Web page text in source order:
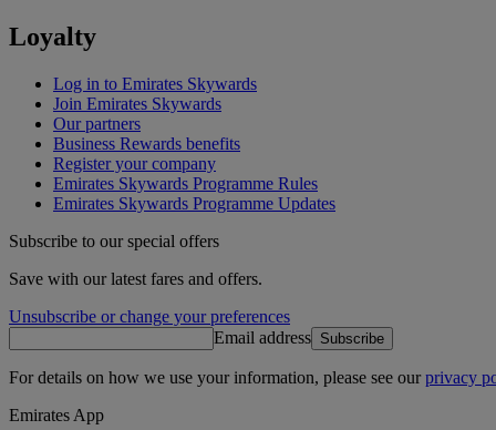
Loyalty
Log in to Emirates Skywards
Join Emirates Skywards
Our partners
Business Rewards benefits
Register your company
Emirates Skywards Programme Rules
Emirates Skywards Programme Updates
Subscribe to our special offers
Save with our latest fares and offers.
Unsubscribe or change your preferences
Email address Subscribe
For details on how we use your information, please see ourprivacy
Emirates App